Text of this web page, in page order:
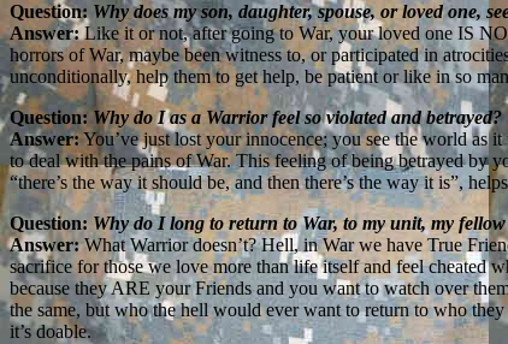
Question: Why does my son, daughter, spouse, or loved one,
Answer: Like it or not, after going to War, your loved one IS
horrors of War, maybe been witness to, or participated in
unconditionally, help them to get help, be patient or like in so
Question:Why do I as a Warrior feel so violated and betrayed?
Answer:You’ve just lost your innocence; you see the world as
to deal with the pains of War. This feeling of being betrayed by
“there’s the way it should be, and then there’s the way it is”,
Question: Why do I long to return to War, to my unit, my
Answer:What Warrior doesn’t? Hell, in War we have True
sacrifice for those we love more than life itself and feel cheated
because they ARE your Friends and you want to watch over
the same, but who the hell would ever want to return to who
it’s doable.